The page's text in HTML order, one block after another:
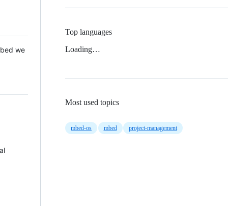
we
Top languages
Loading…
Most used topics
mbed-os mbed project-management